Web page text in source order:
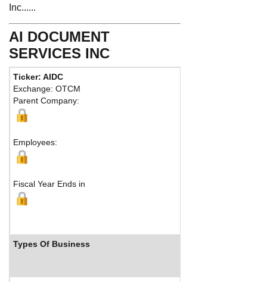
Inc......
AI DOCUMENT
SERVICES INC
Ticker: AIDC
Exchange: OTCM
Parent Company:
Employees:
Fiscal Year Ends in
Types Of Business